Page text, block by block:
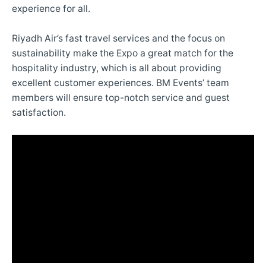
experience for all.
Riyadh Air’s fast travel services and the focus on
sustainability make the Expo a great match for the
hospitality industry, which is all about providing
excellent customer experiences. BM Events’ team
members will ensure top-notch service and guest
satisfaction.